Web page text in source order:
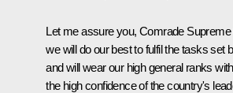
Let me assure you, Comrade
we will do our best to fulfil the tasks set
and will wear our high general ranks
the high confidence of the country's